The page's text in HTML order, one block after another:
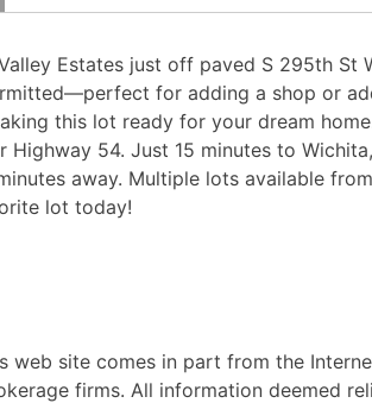
Estates just off paved S 295th St
for adding a shop or
this lot ready for your dream
54. Just 15 minutes to
away. Multiple lots available
lot today!
site comes in part from the
firms. All information deemed